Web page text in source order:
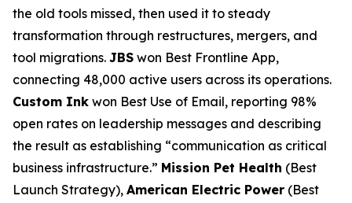
the old tools missed, then used it to steady
transformation through restructures, mergers, and
tool migrations. JBS won Best Frontline App,
connecting 48,000 active users across its operations.
Custom Ink won Best Use of Email, reporting 98%
open rates on leadership messages and describing
the result as establishing “communication as critical
business infrastructure.” Mission Pet Health (Best
Launch Strategy), American Electric Power (Best